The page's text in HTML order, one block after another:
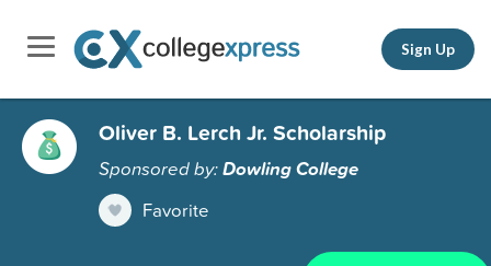
Sign Up
Oliver B. Lerch Jr. Scholarship
Sponsored by:Dowling College
Favorite